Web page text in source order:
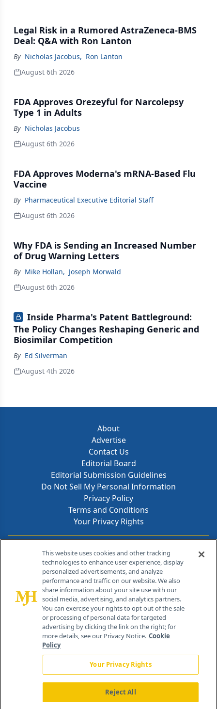
Legal Risk in a Rumored AstraZeneca-BMS
Deal: Q&A with Ron Lanton
By Nicholas Jacobus, Ron Lanton
August 6th 2026
FDA Approves Orezeyful for Narcolepsy
Type 1 in Adults
By Nicholas Jacobus
August 6th 2026
FDA Approves Moderna's mRNA-Based Flu
Vaccine
By Pharmaceutical Executive Editorial Staff
August 6th 2026
Why FDA is Sending an Increased Number
of Drug Warning Letters
By Mike Hollan, Joseph Morwald
August 6th 2026
Inside Pharma's Patent Battleground:
The Policy Changes Reshaping Generic and
Biosimilar Competition
By Ed Silverman
August 4th 2026
About
Advertise
Contact Us
Editorial Board
Editorial Submission Guidelines
Do Not Sell My Personal Information
Privacy Policy
Terms and Conditions
Your Privacy Rights
Contact Info
259 Prospect Plains Rd, Bldg H
Cranbury, NJ 08512
This website uses cookies and other tracking
technologies to enhance user experience, display
personalized advertisements, and analyze
performance and traffic on our website. We also
share information about your site use with our
social media, advertising, and analytics partners.
You can exercise your rights to opt out of the sale
or processing of personal data for targeted
advertising by clicking the link on the right; for
more details, see our Privacy Notice. Cookie
Policy
Your Privacy Rights
Reject All